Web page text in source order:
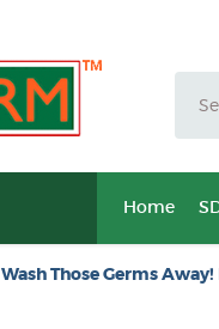
Home
Wash Those Germs